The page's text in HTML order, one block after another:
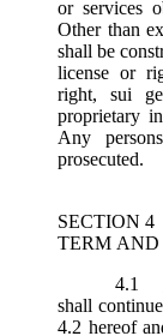
or services
Other than
shall be
license or
right, sui
proprietary
Any
prosecuted.
SECTION 4
TERM
4.1
shall
4.2 hereof